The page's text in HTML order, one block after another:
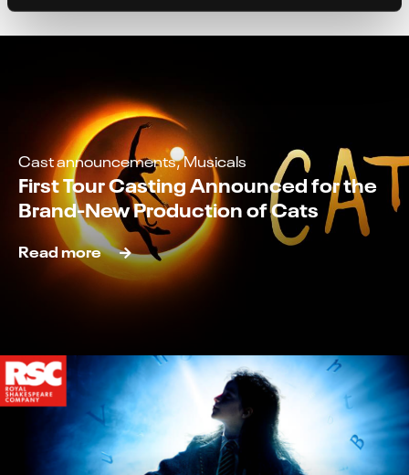
Cast announcements, Musicals
First Tour Casting Announced for the
Brand-New Production of Cats
Read more